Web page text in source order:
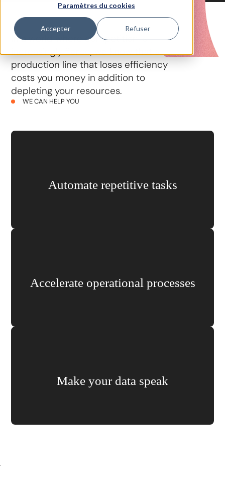
Paramètres du cookies
Accepter Refuser
In a world where competition is
increasingly fierce, we know that a
production line that loses efficiency
costs you money in addition to
depleting your resources.
WE CAN HELP YOU
Automate repetitive tasks
Accelerate operational processes
Make your data speak